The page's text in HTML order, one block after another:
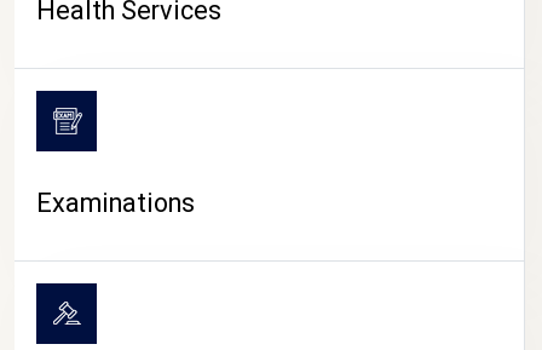
Health Services
Examinations